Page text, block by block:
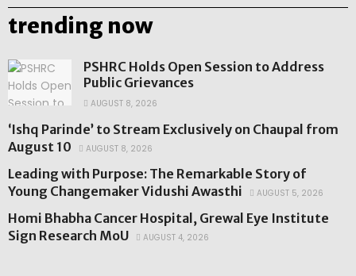
trending now
PSHRC Holds Open Session to Address
Public Grievances
AUGUST 8, 2026
‘Ishq Parinde’ to Stream Exclusively on Chaupal from
August 10
AUGUST 8, 2026
Leading with Purpose: The Remarkable Story of
Young Changemaker Vidushi Awasthi
AUGUST 5, 2026
Homi Bhabha Cancer Hospital, Grewal Eye Institute
Sign Research MoU
AUGUST 4, 2026